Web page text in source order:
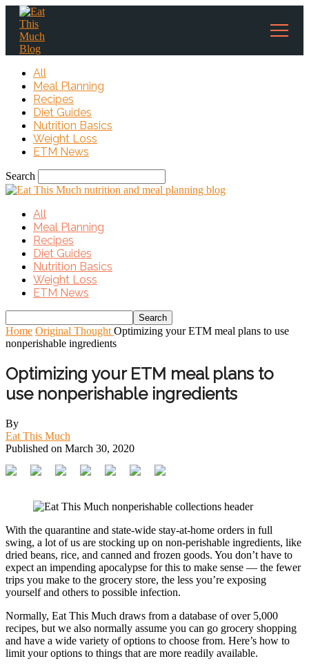
All
Meal Planning
Recipes
Diet Guides
Nutrition Basics
Weight Loss
ETM News
Search
All
Meal Planning
Recipes
Diet Guides
Nutrition Basics
Weight Loss
ETM News
Home Original Thought Optimizing your ETM meal plans to use
nonperishable ingredients
Optimizing your ETM meal plans to
use nonperishable ingredients
By
Eat This Much
Published on March 30, 2020
With the quarantine and state-wide stay-at-home orders in full
swing, a lot of us are stocking up on non-perishable ingredients, like
dried beans, rice, and canned and frozen goods. You don’t have to
expect an impending apocalypse for this to make sense — the fewer
trips you make to the grocery store, the less you’re exposing
yourself and others to possible infection.
Normally, Eat This Much draws from a database of over 5,000
recipes, but we also normally assume you can go grocery shopping
and have a wide variety of options to choose from. Here’s how to
limit your options to things that are more readily available.